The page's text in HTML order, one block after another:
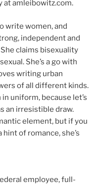
at amleibowitz.com.
write women, and
independent and
claims bisexuality
She’s a go with
writing urban
of all different kinds.
uniform, because let’s
an irresistible draw.
element, but if you
of romance, she’s
employee, full-